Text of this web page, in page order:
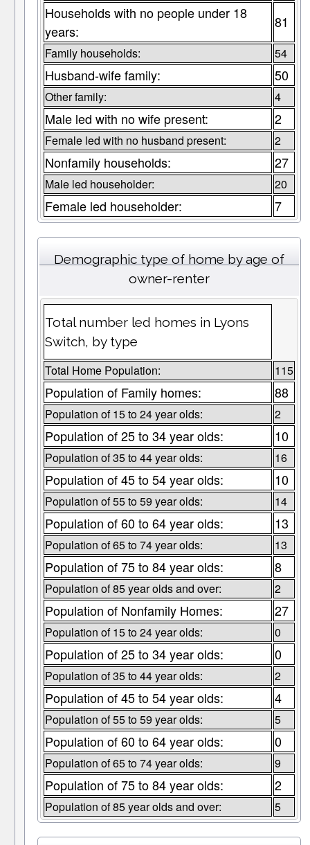
Households with no people under 18
years:
81
Family households: 54
Husband-wife family: 50
Other family: 4
Male led with no wife present: 2
Female led with no husband present: 2
Nonfamily households: 27
Male led householder: 20
Female led householder: 7
Demographic type of home by age of
owner-renter
Total number led homes in Lyons
Switch, by type
Total Home Population: 115
Population of Family homes: 88
Population of 15 to 24 year olds: 2
Population of 25 to 34 year olds: 10
Population of 35 to 44 year olds: 16
Population of 45 to 54 year olds: 10
Population of 55 to 59 year olds: 14
Population of 60 to 64 year olds: 13
Population of 65 to 74 year olds: 13
Population of 75 to 84 year olds: 8
Population of 85 year olds and over: 2
Population of Nonfamily Homes: 27
Population of 15 to 24 year olds: 0
Population of 25 to 34 year olds: 0
Population of 35 to 44 year olds: 2
Population of 45 to 54 year olds: 4
Population of 55 to 59 year olds: 5
Population of 60 to 64 year olds: 0
Population of 65 to 74 year olds: 9
Population of 75 to 84 year olds: 2
Population of 85 year olds and over: 5